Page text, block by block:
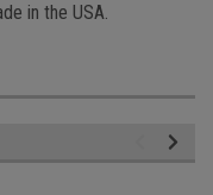
in the USA.